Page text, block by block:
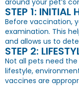
around your pet’s
STEP 1: INITIAL
Before vaccination,
examination. This
and allows us to
STEP 2:
Not all pets need the
lifestyle,
vaccines are